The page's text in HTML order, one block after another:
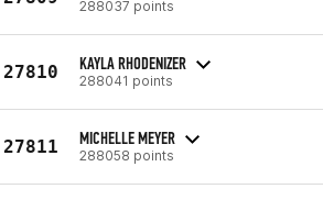
288037 points
27810 KAYLA RHODENIZER
288041 points
27811 MICHELLE MEYER
288058 points